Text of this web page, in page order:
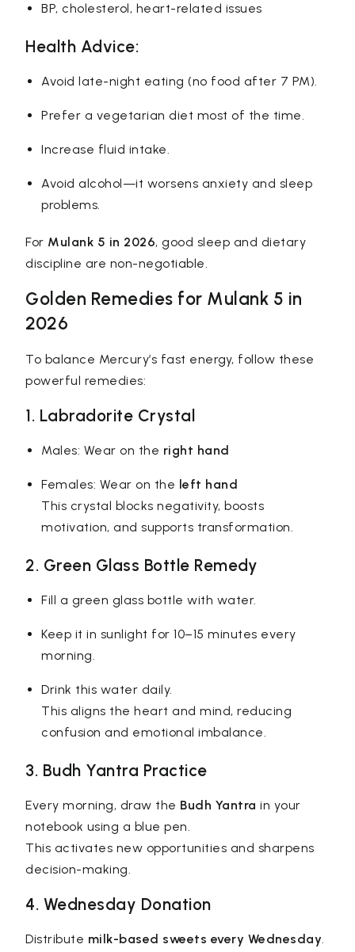
BP, cholesterol, heart-related issues
Health Advice:
Avoid late-night eating (no food after 7 PM).
Prefer a vegetarian diet most of the time.
Increase fluid intake.
Avoid alcohol—it worsens anxiety and sleep
problems.
For Mulank 5 in 2026, good sleep and dietary
discipline are non-negotiable.
Golden Remedies for Mulank 5 in
2026
To balance Mercury’s fast energy, follow these
powerful remedies:
1. Labradorite Crystal
Males: Wear on the right hand
Females: Wear on the left hand
This crystal blocks negativity, boosts
motivation, and supports transformation.
2. Green Glass Bottle Remedy
Fill a green glass bottle with water.
Keep it in sunlight for 10–15 minutes every
morning.
Drink this water daily.
This aligns the heart and mind, reducing
confusion and emotional imbalance.
3. Budh Yantra Practice
Every morning, draw the Budh Yantra in your
notebook using a blue pen.
This activates new opportunities and sharpens
decision-making.
4. Wednesday Donation
Distribute milk-based sweets every Wednesday.